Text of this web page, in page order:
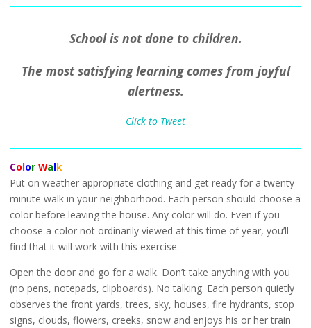
School is not done to children.
The most satisfying learning comes from joyful
alertness.
Click to Tweet
Color Walk
Put on weather appropriate clothing and get ready for a twenty
minute walk in your neighborhood. Each person should choose a
color before leaving the house. Any color will do. Even if you
choose a color not ordinarily viewed at this time of year, you’ll
find that it will work with this exercise.
Open the door and go for a walk. Don’t take anything with you
(no pens, notepads, clipboards). No talking. Each person quietly
observes the front yards, trees, sky, houses, fire hydrants, stop
signs, clouds, flowers, creeks, snow and enjoys his or her train